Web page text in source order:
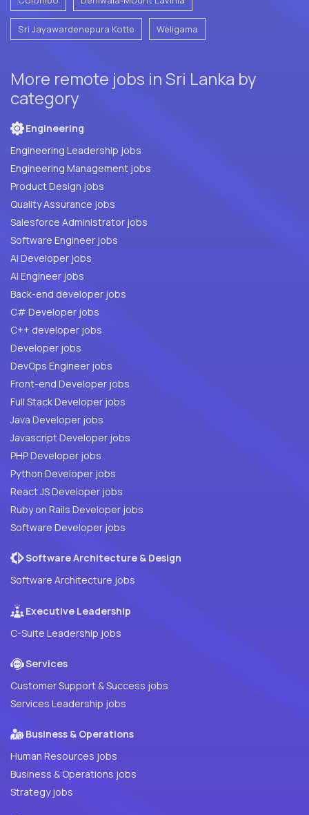
Sri Jayawardenepura Kotte Weligama
More remote jobs in Sri Lanka by
category
Engineering
Engineering Leadership jobs
Engineering Management jobs
Product Design jobs
Quality Assurance jobs
Salesforce Administrator jobs
Software Engineer jobs
AI Developer jobs
AI Engineer jobs
Back-end developer jobs
C# Developer jobs
C++ developer jobs
Developer jobs
DevOps Engineer jobs
Front-end Developer jobs
Full Stack Developer jobs
Java Developer jobs
Javascript Developer jobs
PHP Developer jobs
Python Developer jobs
React JS Developer jobs
Ruby on Rails Developer jobs
Software Developer jobs
Software Architecture & Design
Software Architecture jobs
Executive Leadership
C-Suite Leadership jobs
Services
Customer Support & Success jobs
Services Leadership jobs
Business & Operations
Human Resources jobs
Business & Operations jobs
Strategy jobs